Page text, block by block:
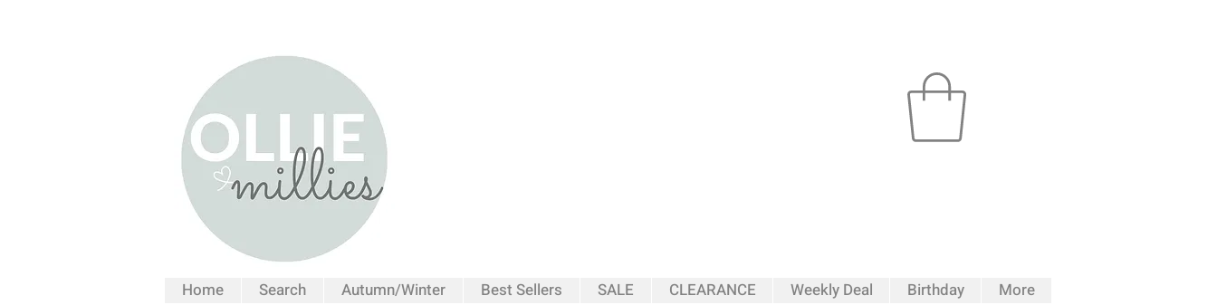
Home Search Autumn/Winter Best Sellers SALE CLEARANCE Weekly Deal Birthday More